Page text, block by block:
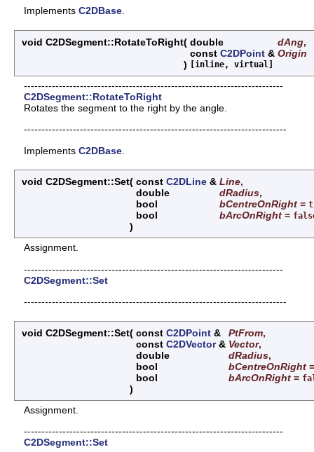
Implements C2DBase.
void C2DSegment::RotateToRight( double dAng,
const C2DPoint & Origin
)
[inline, virtual]
--------------------------------------------------------------------------
C2DSegment::RotateToRight
Rotates the segment to the right by the angle.
---------------------------------------------------------------------------
Implements C2DBase
void C2DSegment::Set( const C2DLine & Line,
double
dRadius,
bool
bCentreOnRight =
bool bArcOnRight =
)
Assignment.
--------------------------------------------------------------------------
C2DSegment::Set
---------------------------------------------------------------------------
void C2DSegment::Set( const C2DPoint & PtFrom,
const C2DVector& Vector,
double
dRadius,
bool
bCentreOnRight
bool
bArcOnRight =
)
Assignment.
--------------------------------------------------------------------------
C2DSegment::Set